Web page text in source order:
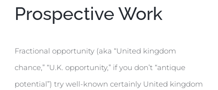
Prospective Work
Fractional opportunity (aka “United kingdom
chance,” “U.K. opportunity,” if you don’t “antique
potential”) try well-known certainly United kingdom